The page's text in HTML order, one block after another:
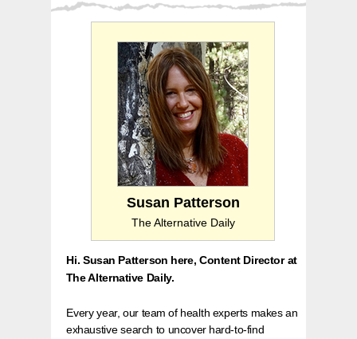
Hi. Susan Patterson here, Content Director at
The Alternative Daily.
Every year, our team of health experts makes an
exhaustive search to uncover hard-to-find
Susan Patterson
The Alternative Daily